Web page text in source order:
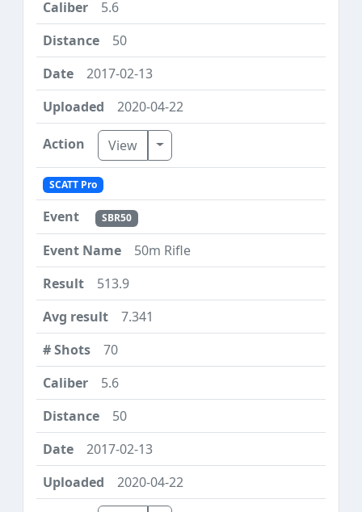
5.6
50
2017-02-13
2020-04-22
View Toggle Dropdown
SCATT Pro
SBR50
50m Rifle
513.9
7.341
70
5.6
50
2017-02-13
2020-04-22